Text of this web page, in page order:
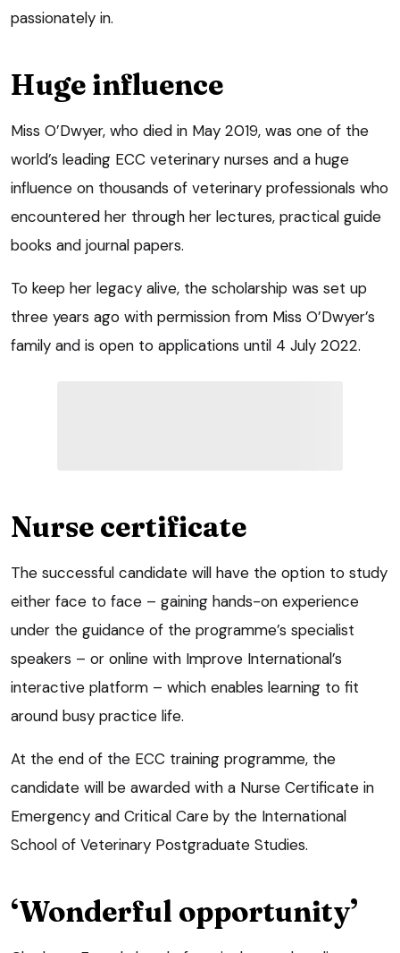
passionately in.
Huge influence
Miss O’Dwyer, who died in May 2019, was one of the
world’s leading ECC veterinary nurses and a huge
influence on thousands of veterinary professionals who
encountered her through her lectures, practical guide
books and journal papers.
To keep her legacy alive, the scholarship was set up
three years ago with permission from Miss O’Dwyer’s
family and is open to applications until 4 July 2022.
Nurse certificate
The successful candidate will have the option to study
either face to face – gaining hands-on experience
under the guidance of the programme’s specialist
speakers – or online with Improve International’s
interactive platform – which enables learning to fit
around busy practice life.
At the end of the ECC training programme, the
candidate will be awarded with a Nurse Certificate in
Emergency and Critical Care by the International
School of Veterinary Postgraduate Studies.
‘Wonderful opportunity’